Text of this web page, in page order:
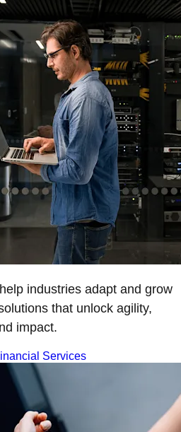
industries adapt and grow
that unlock agility,
impact.
Services